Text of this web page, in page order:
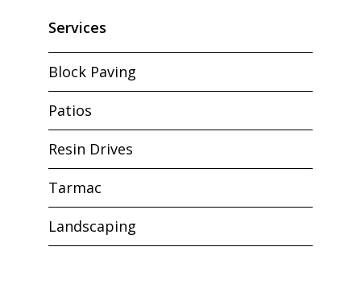
Services
Block Paving
Patios
Resin Drives
Tarmac
Landscaping